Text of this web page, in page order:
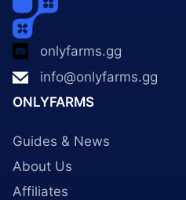
onlyfarms.gg
info@onlyfarms.gg
ONLYFARMS
Guides & News
About Us
Affiliates